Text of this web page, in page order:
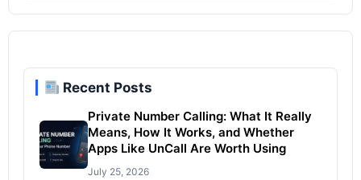
Recent Posts
Private Number Calling: What It Really
Means, How It Works, and Whether
Apps Like UnCall Are Worth Using
July 25, 2026